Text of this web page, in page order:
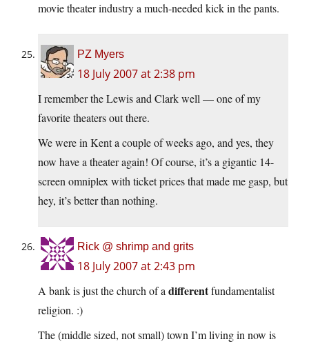
movie theater industry a much-needed kick in the pants.
PZ Myers
18 July 2007 at 2:38 pm
I remember the Lewis and Clark well — one of my
favorite theaters out there.
We were in Kent a couple of weeks ago, and yes, they
now have a theater again! Of course, it’s a gigantic 14-
screen omniplex with ticket prices that made me gasp, but
hey, it’s better than nothing.
Rick @ shrimp and grits
18 July 2007 at 2:43 pm
A bank is just the church of a differentfundamentalist
religion. :)
The (middle sized, not small) town I’m living in now is